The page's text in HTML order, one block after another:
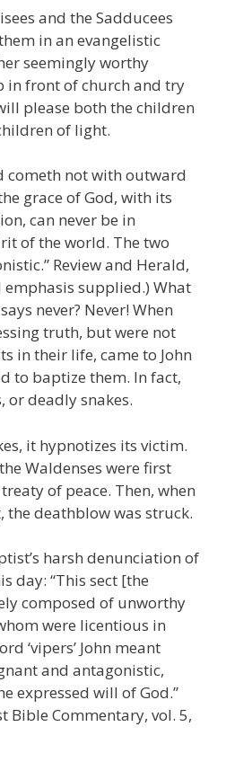
and the Sadducees
in an evangelistic
seemingly worthy
in front of church and try
please both the children
of light.
cometh not with outward
grace of God, with its
can never be in
of the world. The two
Review and Herald,
emphasis supplied.) What
never? Never! When
truth, but were not
in their life, came to John
to baptize them. In fact,
or deadly snakes.
it hypnotizes its victim.
Waldenses were first
of peace. Then, when
the deathblow was struck.
harsh denunciation of
day: “This sect [the
composed of unworthy
were licentious in
‘vipers’ John meant
and antagonistic,
expressed will of God.”
Bible Commentary, vol. 5,